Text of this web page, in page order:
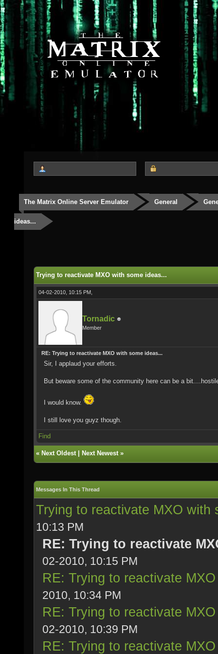
The Matrix Online Server Emulator General
ideas...
Trying to reactivate MXO with some ideas...
04-02-2010, 10:15 PM,
Tornadic
Member
RE: Trying to reactivate MXO with some ideas...
Sir, I applaud your efforts.
But beware some of the community here can be a
I would know.
I still love you guyz though.
Find
« Next Oldest| Next Newest»
Messages In This Thread
Trying to reactivate MXO with
10:13 PM
RE: Trying to reactivate
02-2010, 10:15 PM
RE: Trying to reactivate
2010, 10:34 PM
RE: Trying to reactivate
02-2010, 10:39 PM
RE: Trying to reactivate